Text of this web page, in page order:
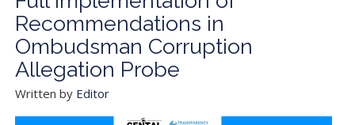
Recommendations in
Ombudsman Corruption
Allegation Probe
Written by Editor